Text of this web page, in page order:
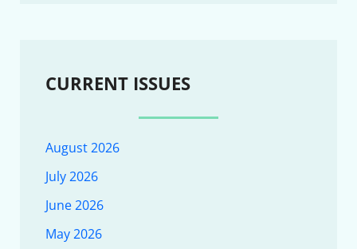
CURRENT ISSUES
August 2026
July 2026
June 2026
May 2026